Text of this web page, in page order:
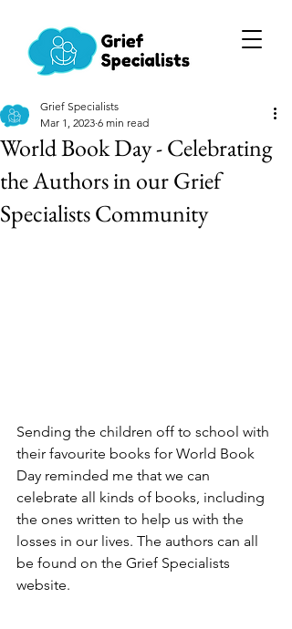
World Book Day - Celebrating
the Authors in our Grief
Specialists Community
Grief Specialists
Mar 1, 2023 6 min read
Sending the children off to school with
their favourite books for World Book
Day reminded me that we can
celebrate all kinds of books, including
the ones written to help us with the
losses in our lives. The authors can all
be found on the Grief Specialists
website.